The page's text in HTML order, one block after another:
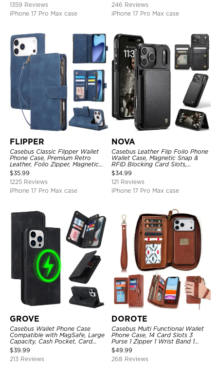
1359 Reviews
iPhone 17 Pro Max case
246 Reviews
iPhone 17 Pro Max case
FLIPPER
Casebus Classic Flipper Wallet
Phone Case, Premium Retro
Leather, Folio Zipper, Magnetic
Closure, Stand Holder with Wrist
Strap Shockproof Case
$35.99
1225 Reviews
iPhone 17 Pro Max case
NOVA
Casebus Leather Flip Folio Phone
Wallet Case, Magnetic Snap &
RFID Blocking Card Slots,
Kickstand Shockproof
Protective Cover
$34.99
121 Reviews
iPhone 17 Pro Max case
GROVE
Casebus Wallet Phone Case
Compatible with MagSafe, Large
Capacity, Cash Pocket, Card
Slots, Flip Folio, Magnetic
Closure & RFID Blocking,
Support Wireless Charging,
$39.99
213 Reviews
DOROTE
Casebus Multi Functional Wallet
Phone Case, 14 Card Slots 3
Purse 1 Zipper 1 Wrist Band 1
Metal Buckle, Wrist Strap Clutch
Magnetic Detachable
$49.99
268 Reviews